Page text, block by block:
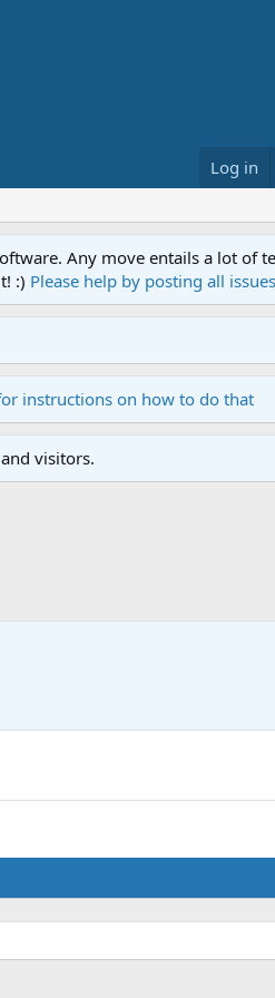
Log in
Any move entails a lot of
:) Please help by posting all
instructions on how to do that
visitors.